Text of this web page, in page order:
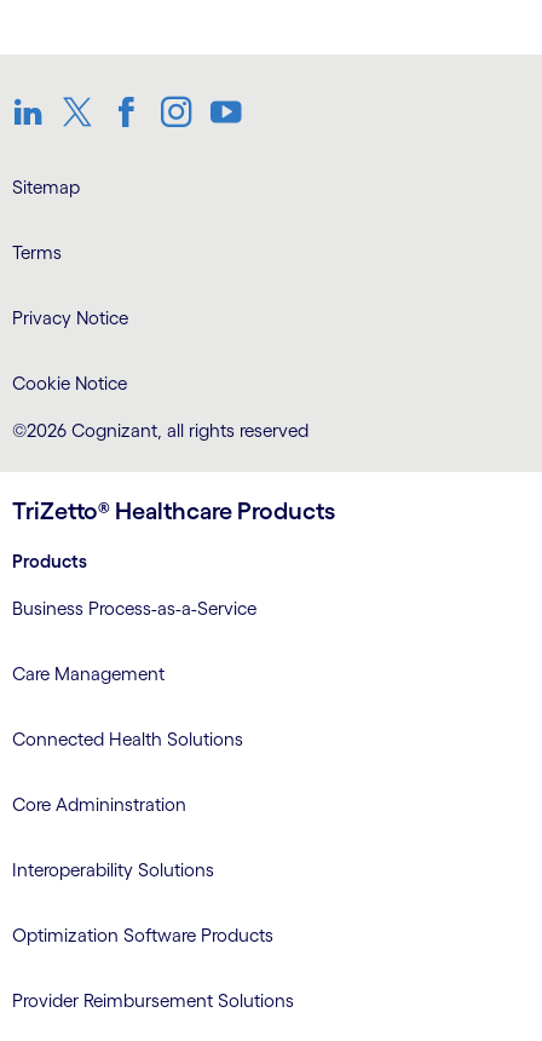
Sitemap
Terms
Privacy Notice
Cookie Notice
©2026 Cognizant, all rights reserved
TriZetto® Healthcare Products
Products
Business Process-as-a-Service
Care Management
Connected Health Solutions
Core Admininstration
Interoperability Solutions
Optimization Software Products
Provider Reimbursement Solutions